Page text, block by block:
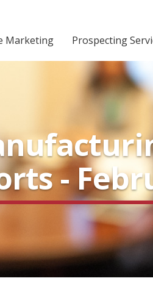
Marketing Prospecting
-